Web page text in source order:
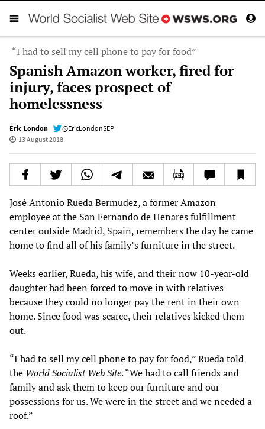
“I had to sell my cell phone to pay for food”
Spanish Amazon worker, fired for
injury, faces prospect of
homelessness
Eric London
@EricLondonSEP
13 August 2018
José Antonio Rueda Bermudez, a former Amazon
employee at the San Fernando de Henares fulfillment
center outside Madrid, Spain, remembers the day he came
home to find all of his family’s furniture in the street.
Weeks earlier, Rueda, his wife, and their now 10-year-old
daughter had been forced to move in with relatives
because they could no longer pay the rent in their own
home. Since food was scarce, their relatives kicked them
out.
“I had to sell my cell phone to pay for food,” Rueda told
the World Socialist Web Site. “We had to call friends and
family and ask them to keep our furniture and our
possessions for us. We were in the street and we needed a
roof.”